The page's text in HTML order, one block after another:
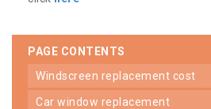
PAGE CONTENTS
windscreen replacement cost
car window replacement